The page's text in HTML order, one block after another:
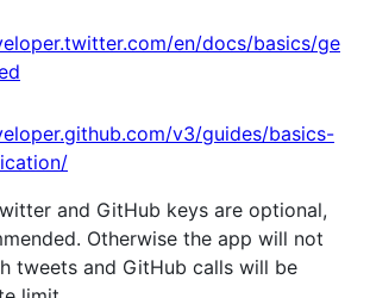
en/docs/basics/ge
v3/guides/basics-
and GitHub keys are optional,
Otherwise the app will not
tweets and GitHub calls will be